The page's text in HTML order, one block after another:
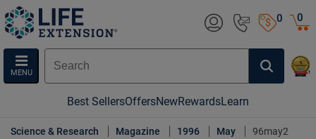
0
MENU
0
Best SellersOffersNewRewardsLearn
Science & Research Magazine 1996 May 96may2